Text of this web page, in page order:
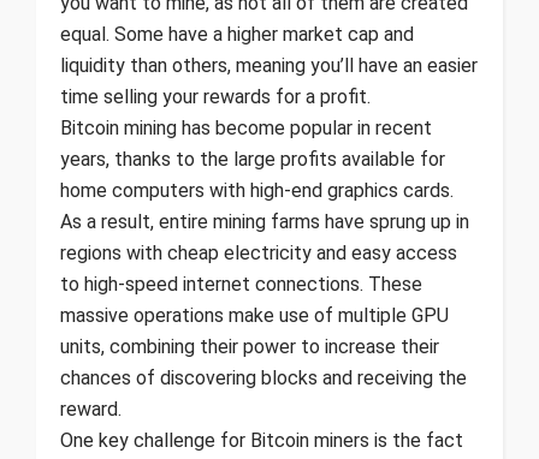
equal. Some have a higher market cap and
liquidity than others, meaning you’ll have an easier
time selling your rewards for a profit.
Bitcoin mining has become popular in recent
years, thanks to the large profits available for
home computers with high-end graphics cards.
As a result, entire mining farms have sprung up in
regions with cheap electricity and easy access
to high-speed internet connections. These
massive operations make use of multiple GPU
units, combining their power to increase their
chances of discovering blocks and receiving the
reward.
One key challenge for Bitcoin miners is the fact